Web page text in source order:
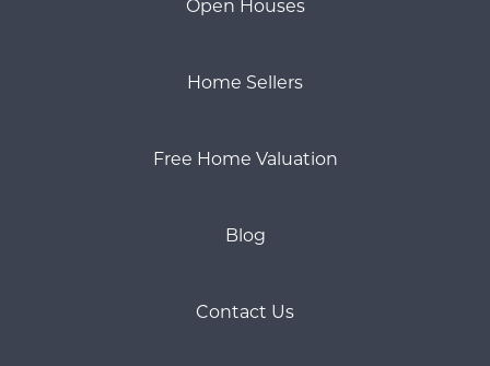
Open Houses
Home Sellers
Free Home Valuation
Blog
Contact Us